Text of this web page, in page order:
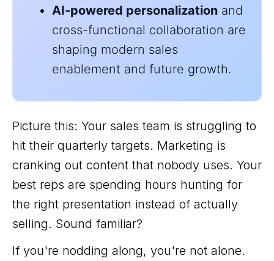
AI-powered personalization and
cross-functional collaboration are
shaping modern sales
enablement and future growth.
Picture this: Your sales team is struggling to
hit their quarterly targets. Marketing is
cranking out content that nobody uses. Your
best reps are spending hours hunting for
the right presentation instead of actually
selling. Sound familiar?
If you're nodding along, you're not alone.